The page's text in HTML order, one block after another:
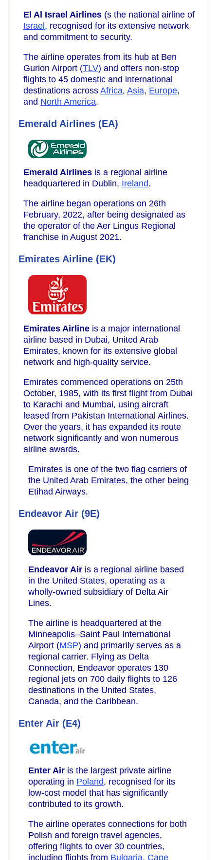
El Al Israel Airlines (s the national airline of
Israel, recognised for its extensive network
and commitment to security.
The airline operates from its hub at Ben
Gurion Airport (TLV) and offers non-stop
flights to 45 domestic and international
destinations across Africa, Asia, Europe,
and North America.
Emerald Airlines (EA)
Emerald Airlines is a regional airline
headquartered in Dublin, Ireland.
The airline began operations on 26th
February, 2022, after being designated as
the operator of the Aer Lingus Regional
franchise in August 2021.
Emirates Airline (EK)
Emirates Airline is a major international
airline based in Dubai, United Arab
Emirates, known for its extensive global
network and high-quality service.
Emirates commenced operations on 25th
October, 1985, with its first flight from Dubai
to Karachi and Mumbai, using aircraft
leased from Pakistan International Airlines.
Over the years, it has expanded its route
network significantly and won numerous
airline awards.
Emirates is one of the two flag carriers of
the United Arab Emirates, the other being
Etihad Airways.
Endeavor Air (9E)
Endeavor Air is a regional airline based
in the United States, operating as a
wholly-owned subsidiary of Delta Air
Lines.
The airline is headquartered at the
Minneapolis–Saint Paul International
Airport (MSP) and primarily serves as a
regional carrier. Flying as Delta
Connection, Endeavor operates 130
regional jets on 700 daily flights to 126
destinations in the United States,
Canada, and the Caribbean.
Enter Air (E4)
Enter Air is the largest private airline
operating in Poland, recognised for its
low-cost model that has significantly
contributed to its growth.
The airline operates connections for both
Polish and foreign travel agencies,
offering flights to over 30 countries,
including flights from Bulgaria, Cape